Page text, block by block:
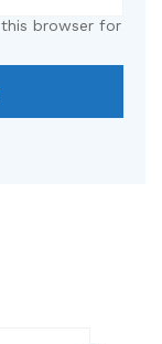
browser for